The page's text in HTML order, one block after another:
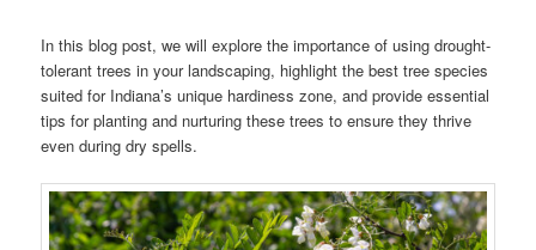
In this blog post, we will explore the importance of using drought-
tolerant trees in your landscaping, highlight the best tree species
suited for Indiana’s unique hardiness zone, and provide essential
tips for planting and nurturing these trees to ensure they thrive
even during dry spells.